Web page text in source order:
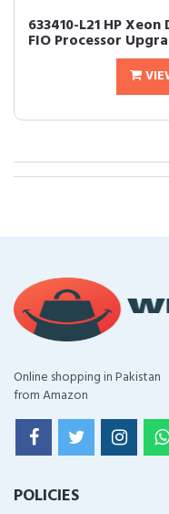
633410-L21 HP
FIO Processor
Online shopping in Pakistan
from Amazon
POLICIES